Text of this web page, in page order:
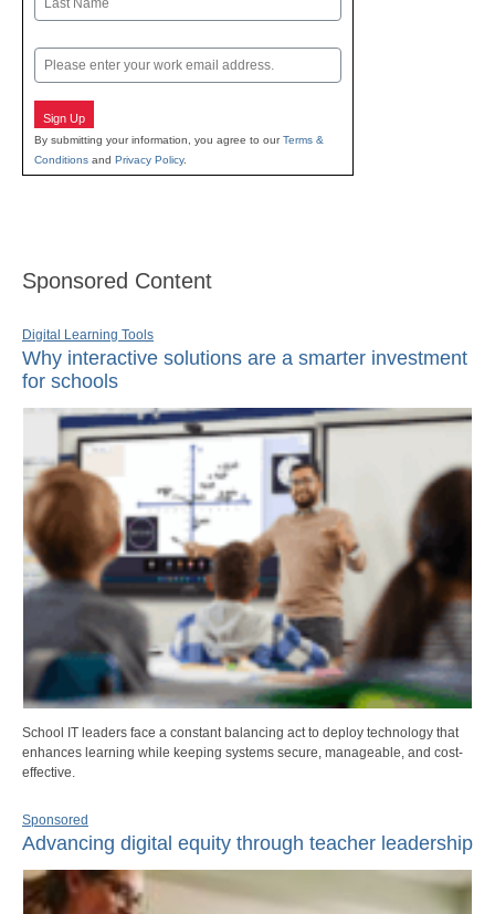
Email
Sign Up
By submitting your information, you agree to ourTerms &
Conditions and Privacy Policy.
Sponsored Content
Digital Learning Tools
Why interactive solutions are a smarter investment
for schools
School IT leaders face a constant balancing act to deploy technology that
enhances learning while keeping systems secure, manageable, and cost-
effective.
Sponsored
Advancing digital equity through teacher leadership